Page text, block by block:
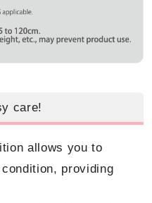
care!
allows you to
providing